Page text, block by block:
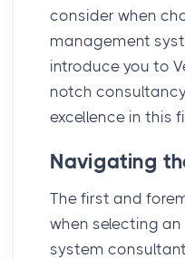
consider when
management
introduce you to
notch
excellence in this
Navigating
The first and
when selecting
system